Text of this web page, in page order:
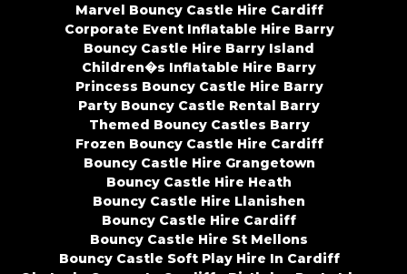
Marvel Bouncy Castle Hire Cardiff
Corporate Event Inflatable Hire Barry
Bouncy Castle Hire Barry Island
Children�s Inflatable Hire Barry
Princess Bouncy Castle Hire Barry
Party Bouncy Castle Rental Barry
Themed Bouncy Castles Barry
Frozen Bouncy Castle Hire Cardiff
Bouncy Castle Hire Grangetown
Bouncy Castle Hire Heath
Bouncy Castle Hire Llanishen
Bouncy Castle Hire Cardiff
Bouncy Castle Hire St Mellons
Bouncy Castle Soft Play Hire In Cardiff